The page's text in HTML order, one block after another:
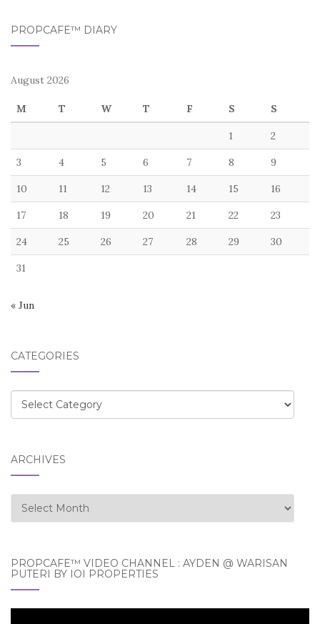
PROPCAFE™ DIARY
August 2026
M T W T F S S
1 2
3 4 5 6 7 8 9
10 11 12 13 14 15 16
17 18 19 20 21 22 23
24 25 26 27 28 29 30
31
« Jun
CATEGORIES
Categories
ARCHIVES
Archives
PROPCAFE™ VIDEO CHANNEL : AYDEN @ WARISAN
PUTERI BY IOI PROPERTIES